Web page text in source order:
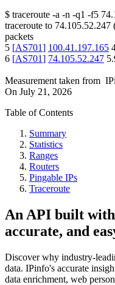
$ traceroute -a -n -q1 -f5
traceroute to 74.105.52.247
packets
5 [AS701] 100.41.197.165
6 [AS701] 74.105.52.247
Measurement taken from
On July 21, 2026
Table of Contents
Summary
Statistics
Ranges
Routers
Pingable IPs
Traceroute
An API built
accurate, and
Discover why industry-
data. IPinfo's accurate
data enrichment, web